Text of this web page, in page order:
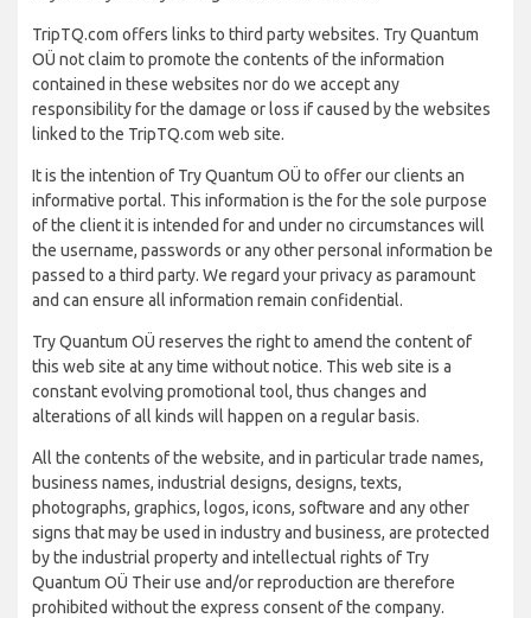
TripTQ.com offers links to third party websites. Try Quantum
OÜ not claim to promote the contents of the information
contained in these websites nor do we accept any
responsibility for the damage or loss if caused by the websites
linked to the TripTQ.com web site.
It is the intention of Try Quantum OÜ to offer our clients an
informative portal. This information is the for the sole purpose
of the client it is intended for and under no circumstances will
the username, passwords or any other personal information be
passed to a third party. We regard your privacy as paramount
and can ensure all information remain confidential.
Try Quantum OÜ reserves the right to amend the content of
this web site at any time without notice. This web site is a
constant evolving promotional tool, thus changes and
alterations of all kinds will happen on a regular basis.
All the contents of the website, and in particular trade names,
business names, industrial designs, designs, texts,
photographs, graphics, logos, icons, software and any other
signs that may be used in industry and business, are protected
by the industrial property and intellectual rights of Try
Quantum OÜ Their use and/or reproduction are therefore
prohibited without the express consent of the company.